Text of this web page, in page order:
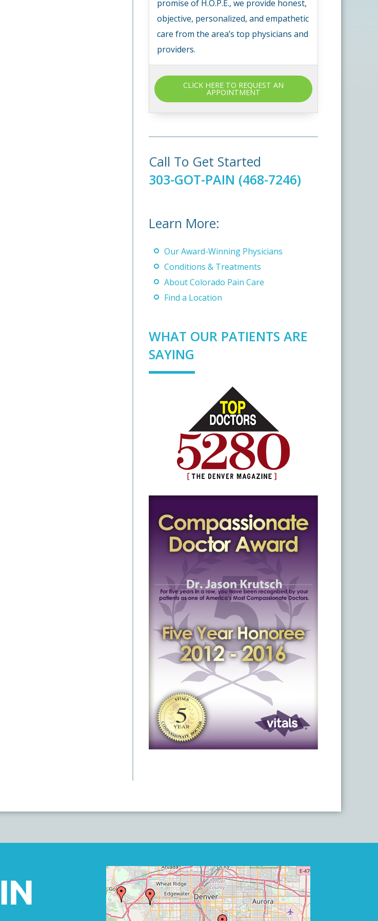
promise of H.O.P.E., we provide honest,
objective, personalized, and empathetic
care from the area’s top physicians and
providers.
CLICK HERE TO REQUEST AN
APPOINTMENT
Call To Get Started
303-GOT-PAIN (468-7246)
Learn More:
Our Award-Winning Physicians
Conditions & Treatments
About Colorado Pain Care
Find a Location
WHAT OUR PATIENTS ARE
SAYING